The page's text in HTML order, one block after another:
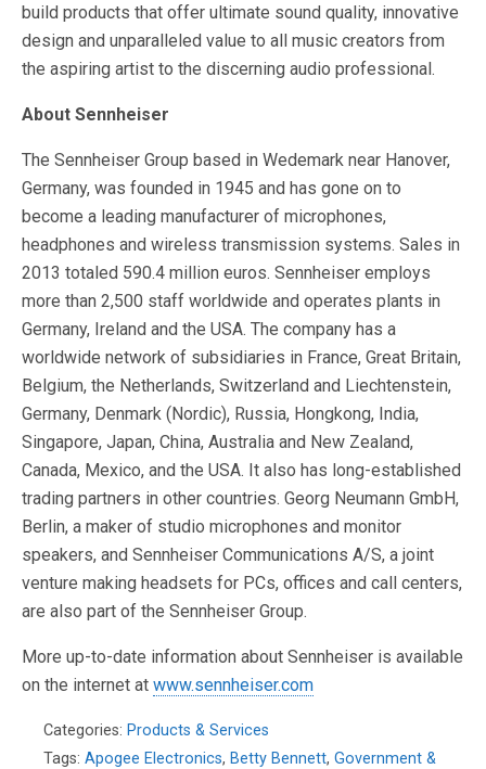
build products that offer ultimate sound quality, innovative
design and unparalleled value to all music creators from
the aspiring artist to the discerning audio professional.
About Sennheiser
The Sennheiser Group based in Wedemark near Hanover,
Germany, was founded in 1945 and has gone on to
become a leading manufacturer of microphones,
headphones and wireless transmission systems. Sales in
2013 totaled 590.4 million euros. Sennheiser employs
more than 2,500 staff worldwide and operates plants in
Germany, Ireland and the USA. The company has a
worldwide network of subsidiaries in France, Great Britain,
Belgium, the Netherlands, Switzerland and Liechtenstein,
Germany, Denmark (Nordic), Russia, Hongkong, India,
Singapore, Japan, China, Australia and New Zealand,
Canada, Mexico, and the USA. It also has long-established
trading partners in other countries. Georg Neumann GmbH,
Berlin, a maker of studio microphones and monitor
speakers, and Sennheiser Communications A/S, a joint
venture making headsets for PCs, offices and call centers,
are also part of the Sennheiser Group.
More up-to-date information about Sennheiser is available
on the internet at www.sennheiser.com
Categories: Products & Services
Tags: Apogee Electronics, Betty Bennett, Government &